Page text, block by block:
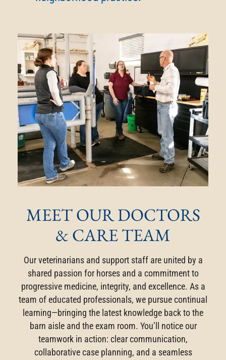
MEET OUR DOCTORS
& CARE TEAM
Our veterinarians and support staff are united by a
shared passion for horses and a commitment to
progressive medicine, integrity, and excellence. As a
team of educated professionals, we pursue continual
learning—bringing the latest knowledge back to the
barn aisle and the exam room. You’ll notice our
teamwork in action: clear communication,
collaborative case planning, and a seamless